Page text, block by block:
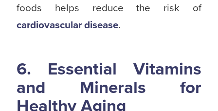
foods helps reduce the risk of
cardiovascular disease.
6. Essential Vitamins
and Minerals for
Healthy Aging